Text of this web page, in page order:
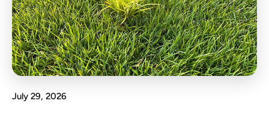
July 29, 2026